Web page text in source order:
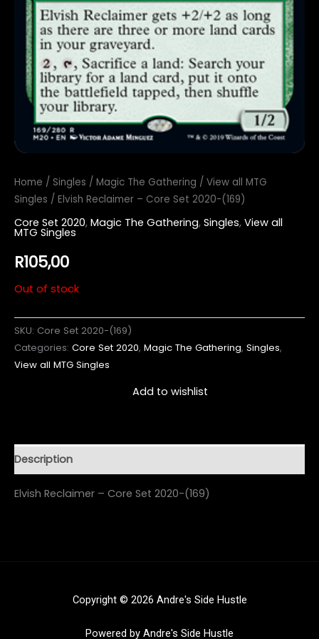
Home / Singles / Magic The Gathering / View all MTG
Singles / Elvish Reclaimer – Core Set 2020-(169)
Core Set 2020, Magic The Gathering, Singles, View all
MTG Singles
R105,00
Out of stock
SKU: Core Set 2020-(169)
Categories: Core Set 2020, Magic The Gathering, Singles,
View all MTG Singles
Add to wishlist
Description
Elvish Reclaimer – Core Set 2020-(169)
Copyright © 2026 Andre's Side Hustle
Powered by Andre's Side Hustle